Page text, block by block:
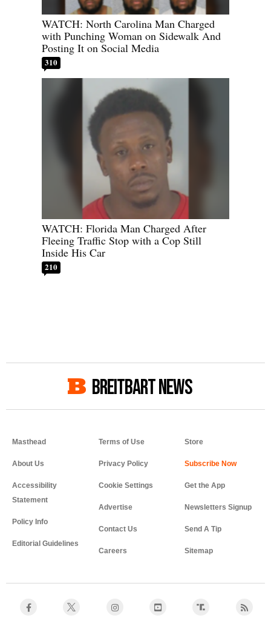
WATCH: North Carolina Man Charged
with Punching Woman on Sidewalk And
Posting It on Social Media
310
WATCH: Florida Man Charged After
Fleeing Traffic Stop with a Cop Still
Inside His Car
210
BREITBART NEWS
Masthead
About Us
Accessibility
Statement
Policy Info
Editorial Guidelines
Terms of Use
Privacy Policy
Cookie Settings
Advertise
Contact Us
Careers
Store
Get the App
Newsletters Signup
Send A Tip
Sitemap